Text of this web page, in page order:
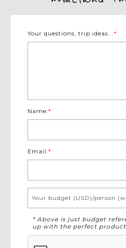
Your questions, trip ideas...*
Name:*
Email:*
* Above is just budget
up with the perfect